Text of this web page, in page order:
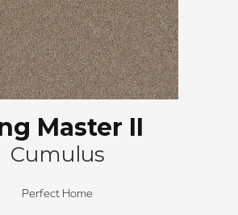
Master II
Cumulus
Perfect Home